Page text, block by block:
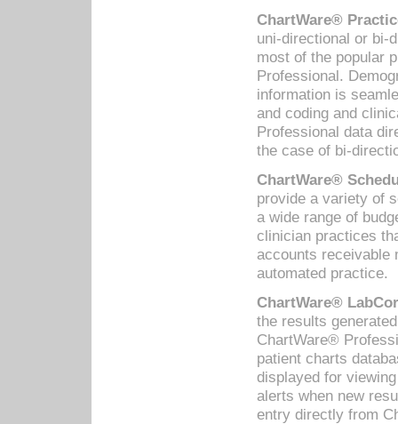
ChartWare®
uni-directional or bi-
most of the popular
Professional.
information is
and coding and
Professional data
the case of bi-
ChartWare®
provide a variety of
a wide range of
clinician practices
accounts receivable
automated practice.
ChartWare®
the results
ChartWare®
patient charts
displayed for
alerts when new
entry directly from